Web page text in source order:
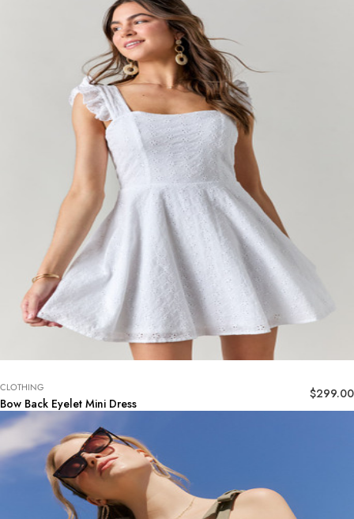
Bow Back Eyelet Mini Dress
CLOTHING $299.00